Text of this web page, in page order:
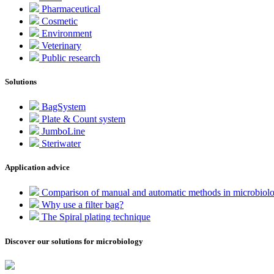
Pharmaceutical
Cosmetic
Environment
Veterinary
Public research
Solutions
BagSystem
Plate & Count system
JumboLine
Steriwater
Application advice
Comparison of manual and automatic methods in
Why use a filter bag?
The Spiral plating technique
Discover our solutions for microbiology